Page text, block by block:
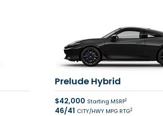
Prelude Hybrid
$42,000 Starting MSRP1
46/41 CITY/HWY MPG RTG2